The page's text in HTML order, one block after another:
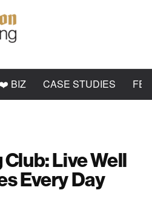
BIZ CASE STUDIES
Live Well
Every Day